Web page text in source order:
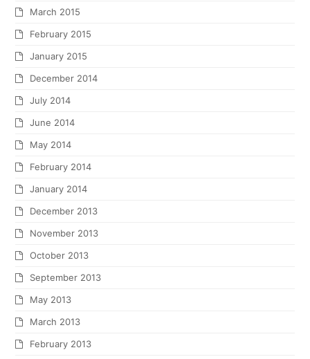
March 2015
February 2015
January 2015
December 2014
July 2014
June 2014
May 2014
February 2014
January 2014
December 2013
November 2013
October 2013
September 2013
May 2013
March 2013
February 2013